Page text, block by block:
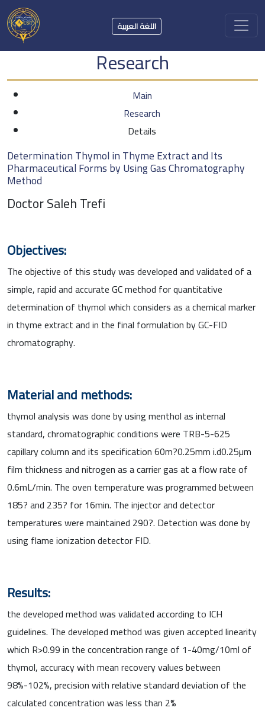
اللغة العربية
Research
Main
Research
Details
Determination Thymol in Thyme Extract and Its
Pharmaceutical Forms by Using Gas Chromatography
Method
Doctor Saleh Trefi
Objectives:
The objective of this study was developed and validated of a
simple, rapid and accurate GC method for quantitative
determination of thymol which considers as a chemical marker
in thyme extract and in the final formulation by GC-FID
chromatography.
Material and methods:
thymol analysis was done by using menthol as internal
standard, chromatographic conditions were TRB-5-625
capillary column and its specification 60m?0.25mm i.d0.25µm
film thickness and nitrogen as a carrier gas at a flow rate of
0.6mL/min. The oven temperature was programmed between
185? and 235? for 16min. The injector and detector
temperatures were maintained 290?. Detection was done by
using flame ionization detector FID.
Results:
the developed method was validated according to ICH
guidelines. The developed method was given accepted linearity
which R>0.99 in the concentration range of 1-40mg/10ml of
thymol, accuracy with mean recovery values between
98%-102%, precision with relative standard deviation of the
calculated concentration was less than 2%